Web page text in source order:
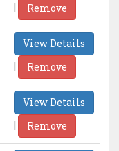
|
Remove
View Details
|
Remove
View Details
|
Remove